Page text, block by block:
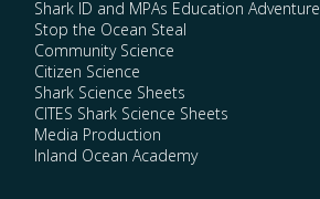
Shark ID and MPAs Education Adventure
Stop the Ocean Steal
Community Science
Citizen Science
Shark Science Sheets
CITES Shark Science Sheets
Media Production
Inland Ocean Academy